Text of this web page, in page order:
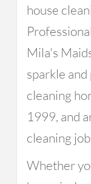
house
Mila's
sparkle
cleaning
1999, and
cleaning
Whether